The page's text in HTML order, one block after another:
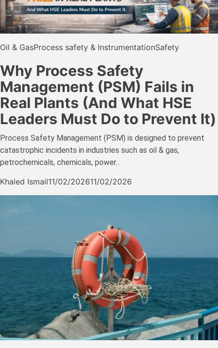
Oil & GasProcess safety & InstrumentationSafety
Why Process Safety
Management (PSM) Fails in
Real Plants (And What HSE
Leaders Must Do to Prevent It)
Process Safety Management (PSM) is designed to prevent
catastrophic incidents in industries such as oil & gas,
petrochemicals, chemicals, power…
Khaled Ismail11/02/202611/02/2026